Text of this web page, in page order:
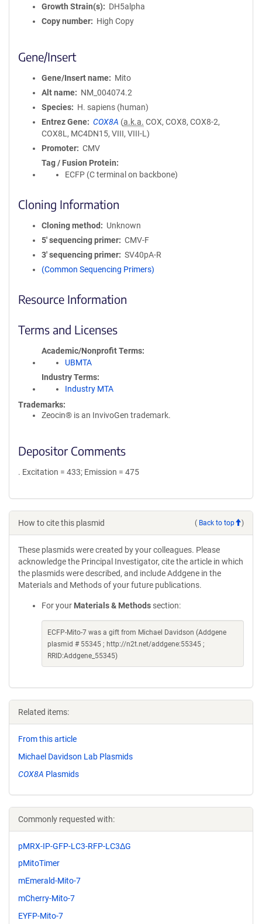
Growth Strain(s)
DH5alpha
Copy number
High Copy
Gene/Insert
Gene/Insert name
Mito
Alt name
NM_004074.2
Species
H. sapiens (human)
Entrez Gene
COX8A (a.k.a. COX, COX8, COX8-2,
COX8L, MC4DN15, VIII, VIII-L)
Promoter
CMV
Tag / Fusion Protein
ECFP (C terminal on backbone)
Cloning Information
Cloning method
Unknown
5′ sequencing primer
CMV-F
3′ sequencing primer
SV40pA-R
(Common Sequencing Primers)
Resource Information
Terms and Licenses
Academic/Nonprofit Terms
UBMTA
Industry Terms
Industry MTA
Trademarks:
Zeocin® is an InvivoGen trademark.
Depositor Comments
. Excitation = 433; Emission = 475
How to cite this plasmid ( Back to top )
These plasmids were created by your colleagues. Please
acknowledge the Principal Investigator, cite the article in which
the plasmids were described, and include Addgene in the
Materials and Methods of your future publications.
For your Materials & Methods section:
ECFP-Mito-7 was a gift from Michael Davidson (Addgene
plasmid # 55345 ; http://n2t.net/addgene:55345 ;
RRID:Addgene_55345)
Related items:
From this article
Michael Davidson Lab Plasmids
COX8A Plasmids
Commonly requested with:
pMRX-IP-GFP-LC3-RFP-LC3ΔG
pMitoTimer
mEmerald-Mito-7
mCherry-Mito-7
EYFP-Mito-7